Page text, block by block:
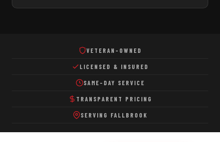
VETERAN-OWNED
LICENSED & INSURED
SAME-DAY SERVICE
TRANSPARENT PRICING
SERVING FALLBROOK